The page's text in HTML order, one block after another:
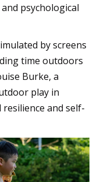
psychological
by screens
time outdoors
Burke, a
play in
and self-